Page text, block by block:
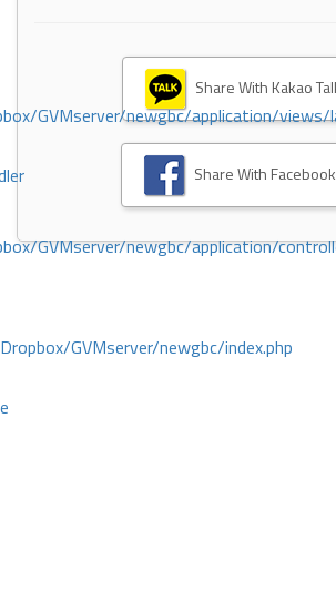
GVMserver/newgbc/application/views/
GVMserver/newgbc/application/
GVMserver/newgbc/index.php
Share With Kakao
Share With Facebook